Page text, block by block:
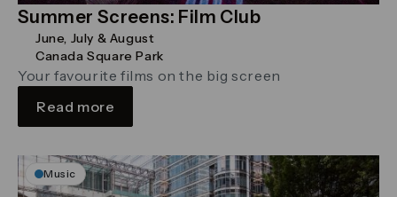
Summer Screens: Film Club
Your favourite films on the big screen
June, July & August
Canada Square Park
Read more
Music